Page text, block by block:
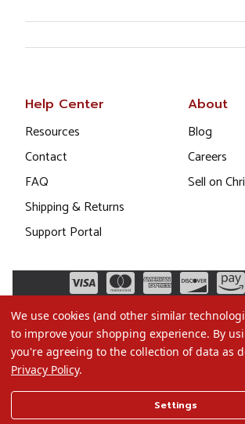
Help Center
Resources
Contact
FAQ
Shipping & Returns
Support Portal
About
Blog
Careers
Sell on
Terms of Use
We use cookies (and other similar
to improve your shopping experience. By
you're agreeing to the collection of data as
Privacy Policy.
Settings